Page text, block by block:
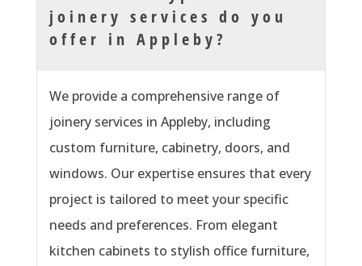
joinery services do you
offer in Appleby?
We provide a comprehensive range of
joinery services in Appleby, including
custom furniture, cabinetry, doors, and
windows. Our expertise ensures that every
project is tailored to meet your specific
needs and preferences. From elegant
kitchen cabinets to stylish office furniture,